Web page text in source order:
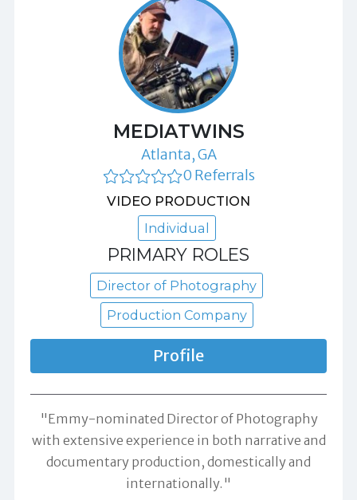
MEDIATWINS
Atlanta, GA
0 Referrals
VIDEO PRODUCTION
Individual
PRIMARY ROLES
Director of Photography
Production Company
Profile
"Emmy-nominated Director of Photography
with extensive experience in both narrative and
documentary production, domestically and
internationally."